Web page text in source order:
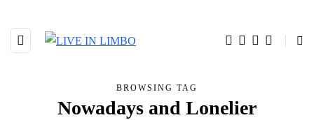
BROWSING TAG
Nowadays and Lonelier